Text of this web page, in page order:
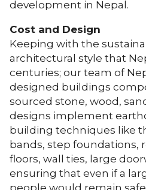
development in Nepal.
Cost and Design
Keeping with the
architectural style that
centuries; our team of
designed buildings
sourced stone, wood,
designs implement
building techniques like
bands, step foundations,
floors, wall ties, large
ensuring that even if a